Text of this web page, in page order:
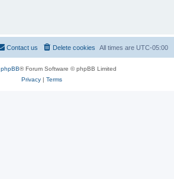
All times are UTC-05:00
Delete cookies
Contact us
phpBB® Forum Software © phpBB Limited
Privacy| Terms